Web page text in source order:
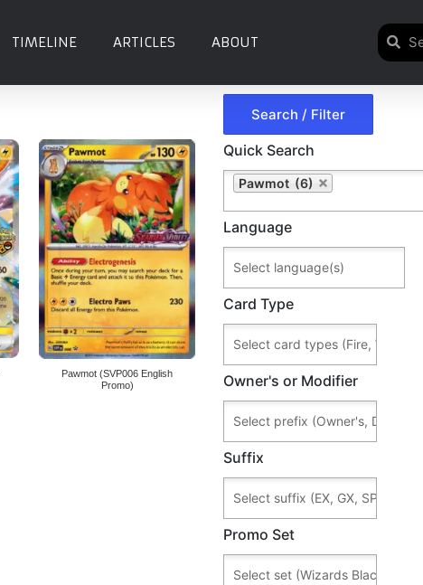
TIMELINE ARTICLES ABOUT
Pawmot (SVP006 English
Promo)
Quick Search
Pawmot (6)
Language
Card Type
Owner's or Modifier
Suffix
Promo Set